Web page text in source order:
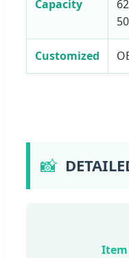
Capacity
Customized
📸
Item